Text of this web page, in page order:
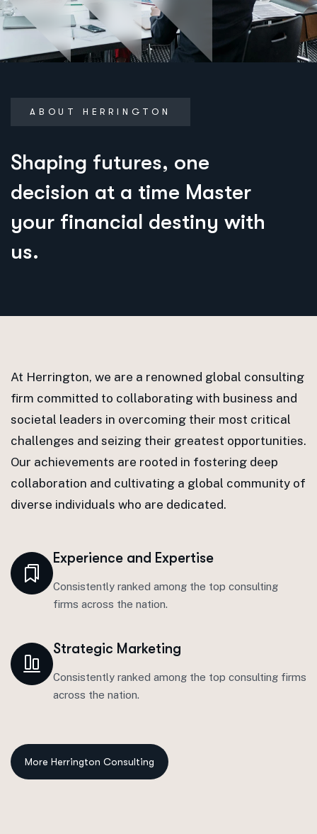
ABOUT HERRINGTON
Shaping futures, one
decision at a time Master
your financial destiny with
us.
At Herrington, we are a renowned global consulting
firm committed to collaborating with business and
societal leaders in overcoming their most critical
challenges and seizing their greatest opportunities.
Our achievements are rooted in fostering deep
collaboration and cultivating a global community of
diverse individuals who are dedicated.
Experience and Expertise
Consistently ranked among the top consulting
firms across the nation.
Strategic Marketing
Consistently ranked among the top consulting firms
across the nation.